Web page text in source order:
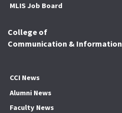
MLIS Job Board
College of
Communication & Information
CCI News
Alumni News
Faculty News